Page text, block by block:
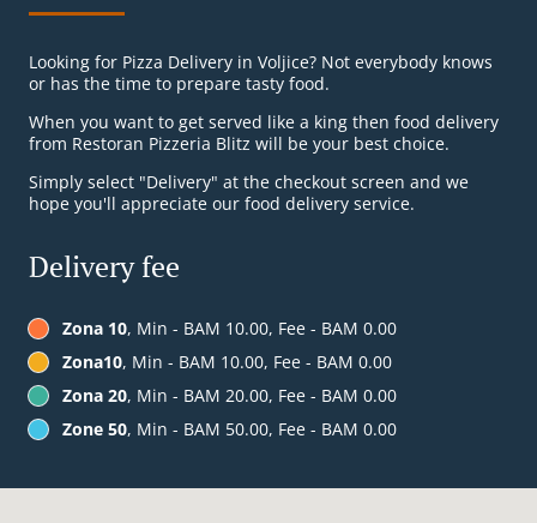
Looking for Pizza Delivery in Voljice? Not everybody knows
or has the time to prepare tasty food.
When you want to get served like a king then food delivery
from Restoran Pizzeria Blitz will be your best choice.
Simply select "Delivery" at the checkout screen and we
hope you'll appreciate our food delivery service.
Delivery fee
Zona 10, Min - BAM 10.00, Fee - BAM 0.00
Zona10, Min - BAM 10.00, Fee - BAM 0.00
Zona 20, Min - BAM 20.00, Fee - BAM 0.00
Zone 50, Min - BAM 50.00, Fee - BAM 0.00